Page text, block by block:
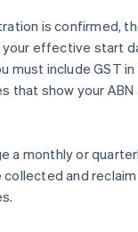
is confirmed,
effective start
must include GST
that show your ABN
a monthly or
and